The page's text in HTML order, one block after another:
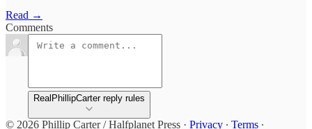
Read →
Comments
RealPhillipCarter reply rules
© 2026 Phillip Carter / Halfplanet Press · Privacy ∙ Terms ∙